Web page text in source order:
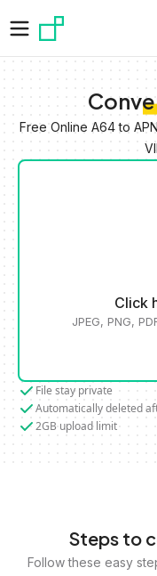
Free Online A64 to
Click
JPEG, PNG,
File stay private
Automatically deleted
2GB upload limit
Steps to
Follow these easy